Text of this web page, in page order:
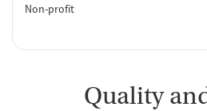
Non-profit
Quality